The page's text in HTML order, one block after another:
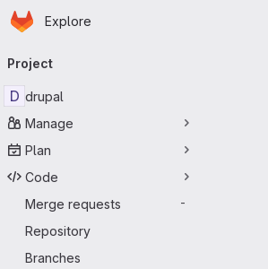
Skip to main content
Homepage
Explore
navigation
Project
D drupal
Manage
Plan
Code
Merge requests
-
Repository
Branches